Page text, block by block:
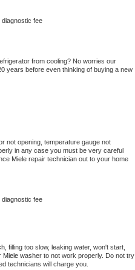
fee
from cooling? No worries our
years before even thinking of buying a new
not opening, temperature gauge not
in any case you must be very careful
Miele repair technician out to your home
fee
filling too slow, leaking water, won't start,
Miele washer to not work properly. Do not try
technicians will charge you.